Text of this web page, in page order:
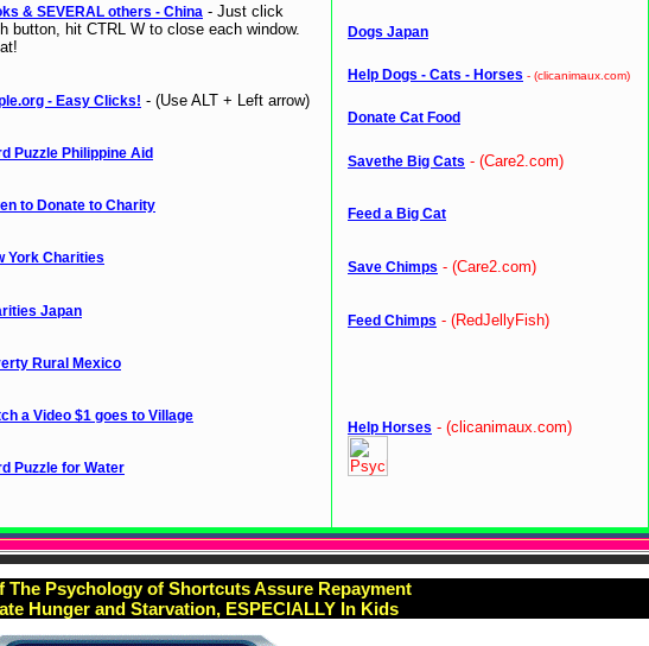
& SEVERAL others - China - Just click
button, hit CTRL W to close each window.
- Easy Clicks! - (Use ALT + Left arrow)
Puzzle Philippine Aid
to Donate to Charity
York Charities
Japan
Rural Mexico
a Video $1 goes to Village
Puzzle for Water
Dogs Japan
Help Dogs - Cats - Horses - (clicanimaux.com)
Donate Cat Food
Savethe Big Cats - (Care2.com)
Feed a Big Cat
Save Chimps - (Care2.com)
Feed Chimps - (RedJellyFish)
Help Horses - (clicanimaux.com)
The Psychology of Shortcuts Assure Repayment
Hunger and Starvation, ESPECIALLY In Kids